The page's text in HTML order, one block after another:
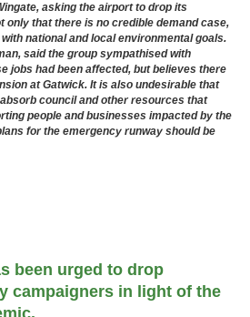
asking the airport to drop its
only that there is no credible demand case,
national and local environmental goals.
said the group sympathised with
jobs had been affected, but believes there
at Gatwick. It is also undesirable that
council and other resources that
people and businesses impacted by the
for the emergency runway should be
been urged to drop
campaigners in light of the